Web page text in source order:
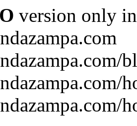
version only